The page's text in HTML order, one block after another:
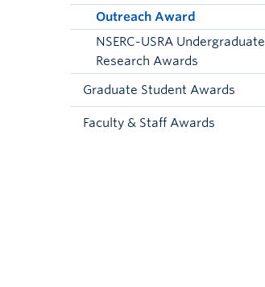
Outreach Award
NSERC-USRA Undergraduate
Research Awards
Graduate Student Awards
Faculty & Staff Awards